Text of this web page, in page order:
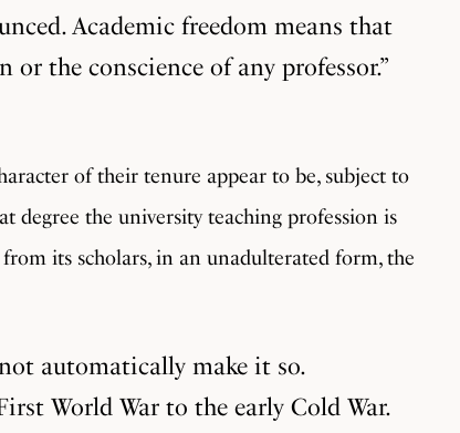
Academic freedom means that
the conscience of any professor.”
of their tenure appear to be, subject to
degree the university teaching profession is
its scholars, in an unadulterated form, the
automatically make it so.
World War to the early Cold War.